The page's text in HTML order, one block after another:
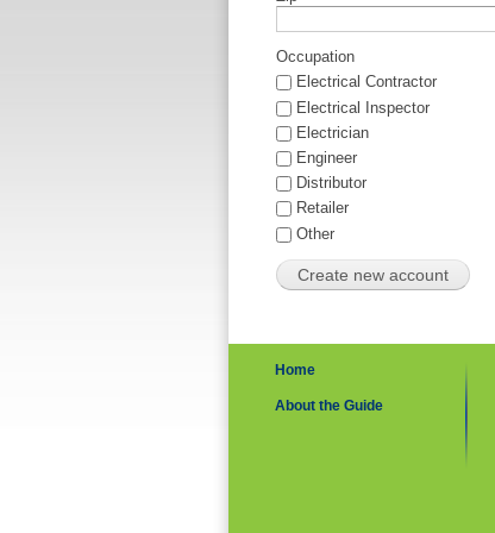
Occupation
Electrical Contractor
Electrical Inspector
Electrician
Engineer
Distributor
Retailer
Other
Home
About the Guide